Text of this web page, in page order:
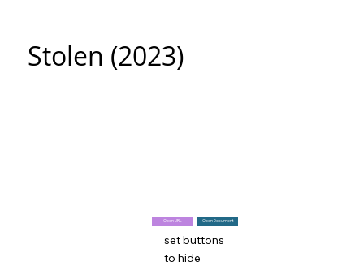
Stolen (2023)
Open URL
set buttons
to hide
Open Document